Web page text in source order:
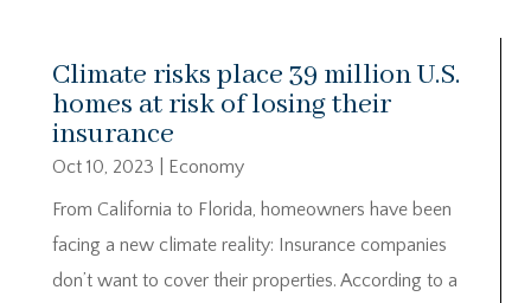
Climate risks place 39 million U.S.
homes at risk of losing their
insurance
Oct 10, 2023
Economy
From California to Florida, homeowners have been
facing a new climate reality: Insurance companies
don’t want to cover their properties. According to a